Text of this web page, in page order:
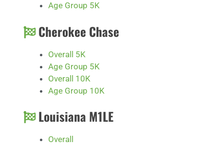
Age Group 5K
Cherokee Chase
Overall 5K
Age Group 5K
Overall 10K
Age Group 10K
Louisiana M1LE
Overall